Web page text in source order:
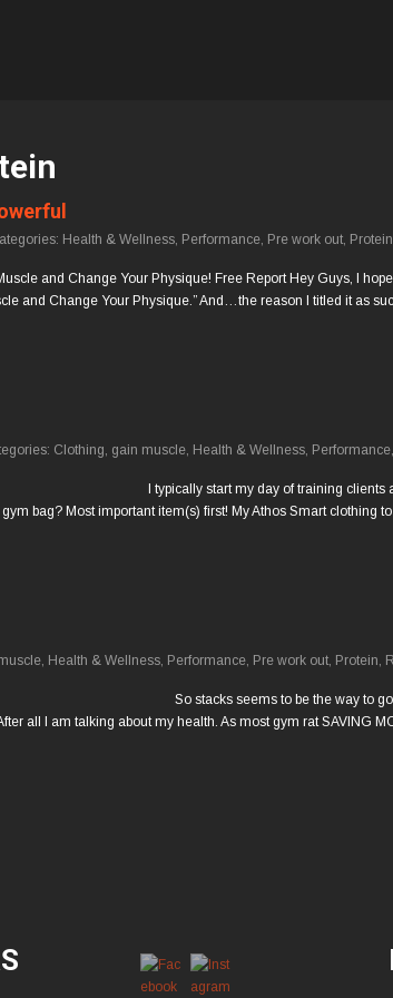
Health & Wellness, Performance, Pre work out, Protein
and Change Your Physique! Free Report Hey Guys, I
and Change Your Physique.” And…the reason I titled it as
Clothing, gain muscle, Health & Wellness, Performance,
I typically start my day of training
bag? Most important item(s) first! My Athos Smart clothing
, Health & Wellness, Performance, Pre work out, Protein,
So stacks seems to be the way to
all I am talking about my health. As most gym rat SAVING